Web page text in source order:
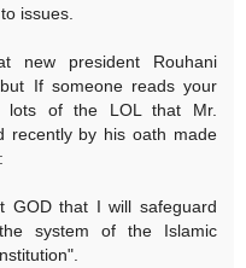
issues.
new president Rouhani
If someone reads your
lots of the LOL that Mr.
recently by his oath made
GOD that I will safeguard
system of the Islamic